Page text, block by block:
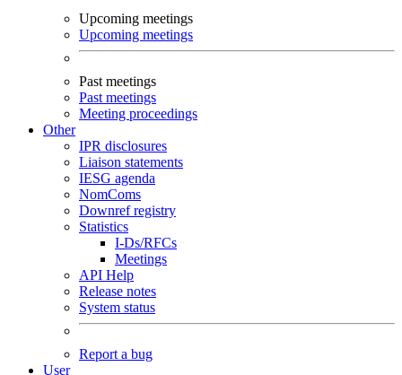
Upcoming meetings
Upcoming meetings
Past meetings
Past meetings
Meeting proceedings
Other
IPR disclosures
Liaison statements
IESG agenda
NomComs
Downref registry
Statistics
I-Ds/RFCs
Meetings
API Help
Release notes
System status
Report a bug
User